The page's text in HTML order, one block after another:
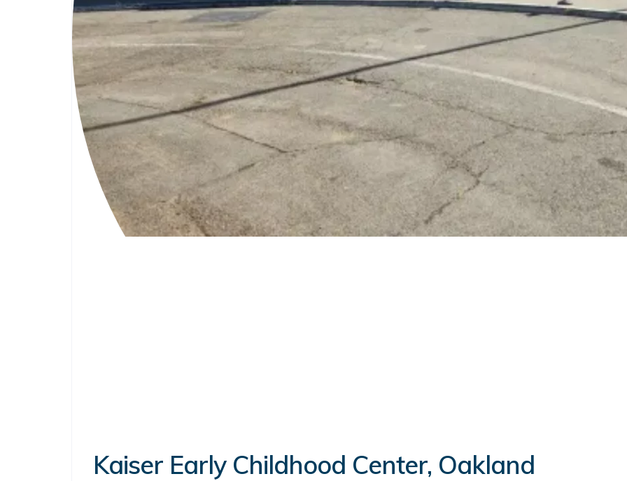
Kaiser Early Childhood Center, Oakland